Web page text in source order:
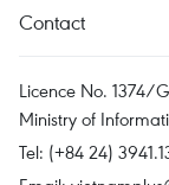
Contact
Licence No. 1374/
Ministry of
Tel: (+84 24)